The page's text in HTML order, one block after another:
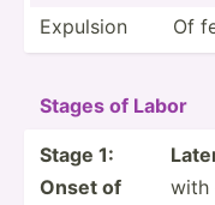
Expulsion
Of
Stages of Labor
Stage 1:
Onset of
with